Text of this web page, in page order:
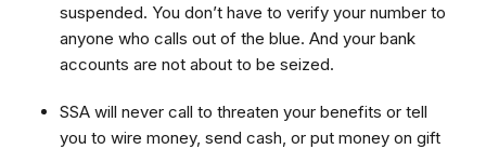
suspended. You don’t have to verify your number to
anyone who calls out of the blue. And your bank
accounts are not about to be seized.
SSA will never call to threaten your benefits or tell
you to wire money, send cash, or put money on gift